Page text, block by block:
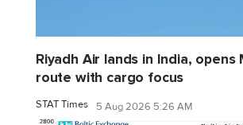
Riyadh Air lands in India, opens
route with cargo focus
STAT Times 5 Aug 2026 5:26 AM